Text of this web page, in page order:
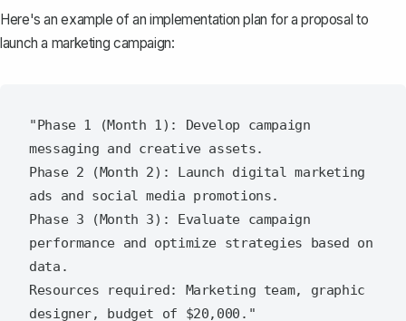
Here's an example of an implementation plan for a proposal to
launch a marketing campaign:
"Phase 1 (Month 1): Develop campaign
messaging and creative assets.
Phase 2 (Month 2): Launch digital marketing
ads and social media promotions.
Phase 3 (Month 3): Evaluate campaign
performance and optimize strategies based on
data.
Resources required: Marketing team, graphic